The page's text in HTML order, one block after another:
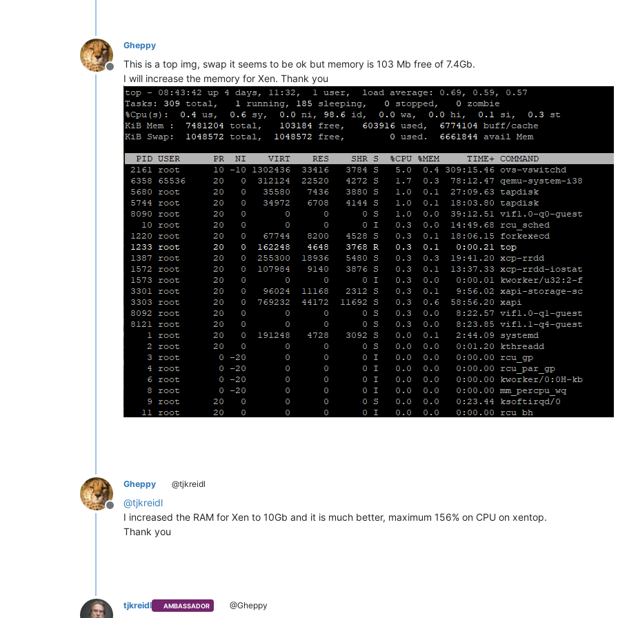
Offline
Gheppy
This is a top img, swap it seems to be ok but memory is 103 Mb free of 7.4Gb.
I will increase the memory for Xen. Thank you
Offline
Gheppy @tjkreidl
@tjkreidl
I increased the RAM for Xen to 10Gb and it is much better, maximum 156% on CPU on xentop.
Thank you
tjkreidl AMBASSADOR @Gheppy